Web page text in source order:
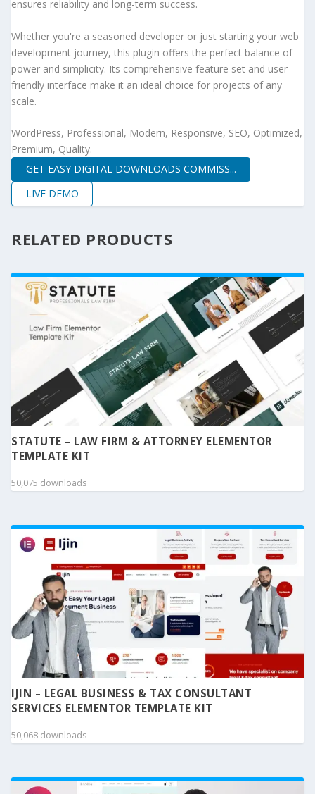
ensures reliability and long-term success.
Whether you're a seasoned developer or just starting your web
development journey, this plugin offers the perfect balance of
power and simplicity. Its comprehensive feature set and user-
friendly interface make it an ideal choice for projects of any
scale.
WordPress, Professional, Modern, Responsive, SEO, Optimized,
Premium, Quality.
GET EASY DIGITAL DOWNLOADS COMMISS...
LIVE DEMO
RELATED PRODUCTS
STATUTE – LAW FIRM & ATTORNEY ELEMENTOR
TEMPLATE KIT
50,075 downloads
IJIN – LEGAL BUSINESS & TAX CONSULTANT
SERVICES ELEMENTOR TEMPLATE KIT
50,068 downloads